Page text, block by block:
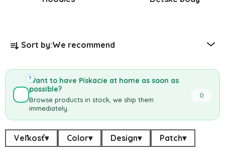
Sort by:We recommend
Want to have Pískacie at home as soon as
possible?
Browse products in stock, we ship them
immediately.
0
?
Veľkosť▾ Color▾ Design▾ Patch▾